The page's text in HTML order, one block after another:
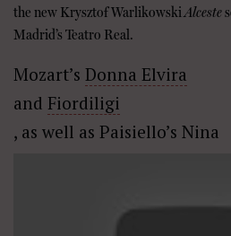
the new Krysztof WarlikowskiAlceste
Madrid’s Teatro Real.
Mozart’s Donna Elvira
and Fiordiligi
, as well as Paisiello’s Nina